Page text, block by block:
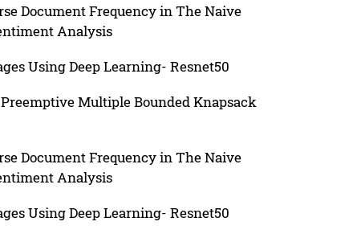
Document Frequency in The Naive
Analysis
Using Deep Learning- Resnet50
Multiple Bounded Knapsack
Document Frequency in The Naive
Analysis
Using Deep Learning- Resnet50